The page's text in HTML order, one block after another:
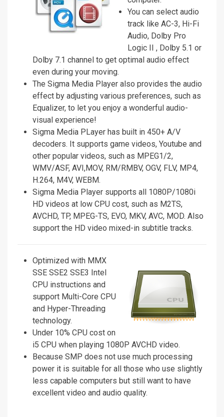
You can select audio
track like AC-3, Hi-Fi
Audio, Dolby Pro
Logic II , Dolby 5.1 or
Dolby 7.1 channel to get optimal audio effect
even during your moving.
The Sigma Media Player also provides the audio
effect by adjusting various preferences, such as
Equalizer, to let you enjoy a wonderful audio-
visual experience!
Sigma Media PLayer has built in 450+ A/V
decoders. It supports game videos, Youtube and
other popular videos, such as MPEG1/2,
WMV/ASF, AVI,MOV, RM/RMBV, OGV, FLV, MP4,
H.264, M4V, WEBM.
Sigma Media Player supports all 1080P/1080i
HD videos at low CPU cost, such as M2TS,
AVCHD, TP, MPEG-TS, EVO, MKV, AVC, MOD. Also
support the HD video mixed-in subtitle tracks.
Optimized with MMX
SSE SSE2 SSE3 Intel
CPU instructions and
support Multi-Core CPU
and Hyper-Threading
technology.
Under 10% CPU cost on
i5 CPU when playing 1080P AVCHD video.
Because SMP does not use much processing
power it is suitable for all those who use slightly
less capable computers but still want to have
excellent video and audio quality.